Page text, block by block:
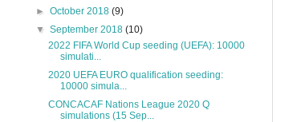
►October 2018(9)
▼September 2018(10)
2022 FIFA World Cup seeding (UEFA): 10000
simulati...
2020 UEFA EURO qualification seeding:
10000 simula...
CONCACAF Nations League 2020 Q
simulations (15 Sep...